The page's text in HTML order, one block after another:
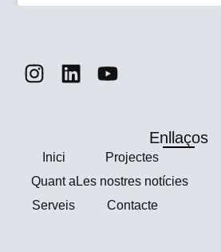
Enllaços
Ιnici
Quant a
Serveis
Projectes
Les nostres notícies
Contacte